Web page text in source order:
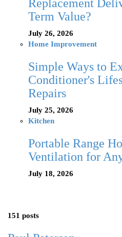
Replacement
Term Value?
July 26, 2026
Home Improvement
Simple Ways to
Conditioner's
Repairs
July 25, 2026
Kitchen
Portable Range
Ventilation for
July 18, 2026
151 posts